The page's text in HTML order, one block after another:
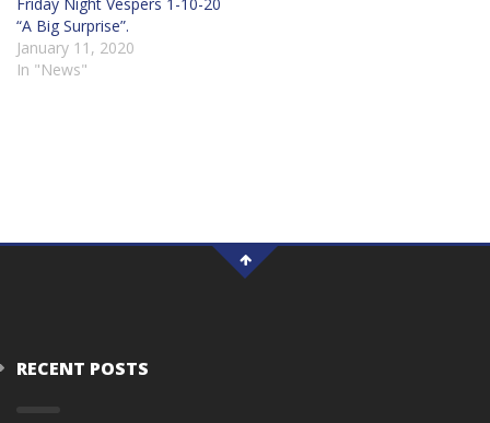
“A Big Surprise”.
January 11, 2020
In "News"
RECENT POSTS